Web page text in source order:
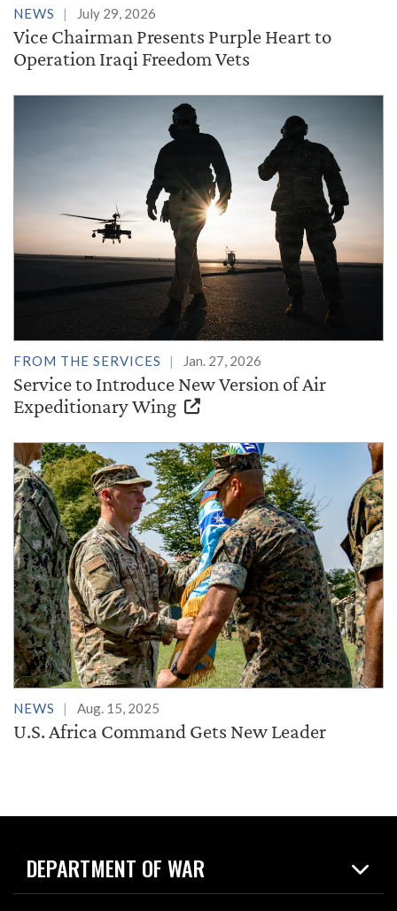
NEWS July 29, 2026
Vice Chairman Presents Purple Heart to
Operation Iraqi Freedom Vets
FROM THE SERVICES Jan. 27, 2026
Service to Introduce New Version of Air
Expeditionary Wing
NEWS Aug. 15, 2025
U.S. Africa Command Gets New Leader
DEPARTMENT OF WAR
Home